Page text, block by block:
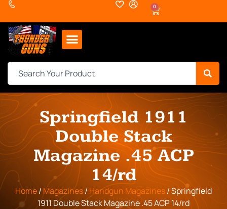
0
Springfield 1911
Double Stack
Magazine .45 ACP
14/rd
Home/ Magazines/ Handgun Magazines/ Springfield
1911 Double Stack Magazine .45 ACP 14/rd